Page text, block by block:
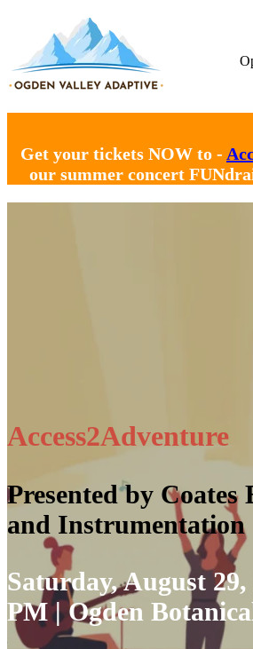
Get your tickets NOW to -
our summer concert
Access2Adventure
Presented by Coates
and Instrumentation
Saturday, August 29,
PM | Ogden